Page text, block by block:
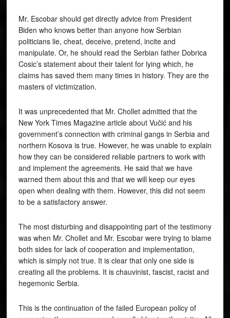
Mr. Escobar should get directly advice from President
Biden who knows better than anyone how Serbian
politicians lie, cheat, deceive, pretend, incite and
manipulate. Or, he should read the Serbian father Dobrica
Cosic’s statement about their talent for lying which, he
claims has saved them many times in history. They are the
masters of victimization.
It was unprecedented that Mr. Chollet admitted that the
New York Times Magazine article about Vučić and his
government’s connection with criminal gangs in Serbia and
northern Kosova is true. However, he was unable to explain
how they can be considered reliable partners to work with
and implement the agreements. He said that we have
warned them about this and that we will keep our eyes
open when dealing with them. However, this did not seem
to be a satisfactory answer.
The most disturbing and disappointing part of the testimony
was when Mr. Chollet and Mr. Escobar were trying to blame
both sides for lack of cooperation and implementation,
which is simply not true. It is clear that only one side is
creating all the problems. It is chauvinist, fascist, racist and
hegemonic Serbia.
This is the continuation of the failed European policy of